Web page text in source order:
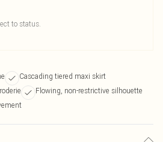
to status.
Cascading tiered maxi skirt
Flowing, non-restrictive silhouette